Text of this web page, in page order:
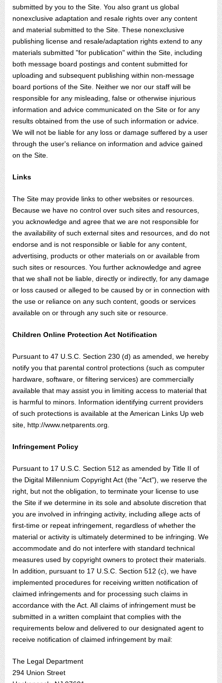
submitted by you to the Site. You also grant us global
nonexclusive adaptation and resale rights over any content
and material submitted to the Site. These nonexclusive
publishing license and resale/adaptation rights extend to any
materials submitted "for publication" within the Site, including
both message board postings and content submitted for
uploading and subsequent publishing within non-message
board portions of the Site. Neither we nor our staff will be
responsible for any misleading, false or otherwise injurious
information and advice communicated on the Site or for any
results obtained from the use of such information or advice.
We will not be liable for any loss or damage suffered by a user
through the user's reliance on information and advice gained
on the Site.
Links
The Site may provide links to other websites or resources.
Because we have no control over such sites and resources,
you acknowledge and agree that we are not responsible for
the availability of such external sites and resources, and do not
endorse and is not responsible or liable for any content,
advertising, products or other materials on or available from
such sites or resources. You further acknowledge and agree
that we shall not be liable, directly or indirectly, for any damage
or loss caused or alleged to be caused by or in connection with
the use or reliance on any such content, goods or services
available on or through any such site or resource.
Children Online Protection Act Notification
Pursuant to 47 U.S.C. Section 230 (d) as amended, we hereby
notify you that parental control protections (such as computer
hardware, software, or filtering services) are commercially
available that may assist you in limiting access to material that
is harmful to minors. Information identifying current providers
of such protections is available at the American Links Up web
site, http://www.netparents.org.
Infringement Policy
Pursuant to 17 U.S.C. Section 512 as amended by Title II of
the Digital Millennium Copyright Act (the "Act"), we reserve the
right, but not the obligation, to terminate your license to use
the Site if we determine in its sole and absolute discretion that
you are involved in infringing activity, including allege acts of
first-time or repeat infringement, regardless of whether the
material or activity is ultimately determined to be infringing. We
accommodate and do not interfere with standard technical
measures used by copyright owners to protect their materials.
In addition, pursuant to 17 U.S.C. Section 512 (c), we have
implemented procedures for receiving written notification of
claimed infringements and for processing such claims in
accordance with the Act. All claims of infringement must be
submitted in a written complaint that complies with the
requirements below and delivered to our designated agent to
receive notification of claimed infringement by mail:
The Legal Department
294 Union Street